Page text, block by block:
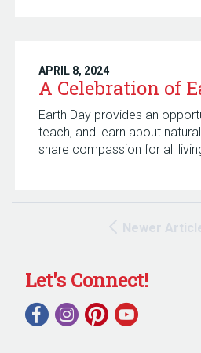
APRIL 8, 2024
A Celebration of
Earth Day provides an
teach, and learn about
share compassion for all
Newer
Let's Connect!